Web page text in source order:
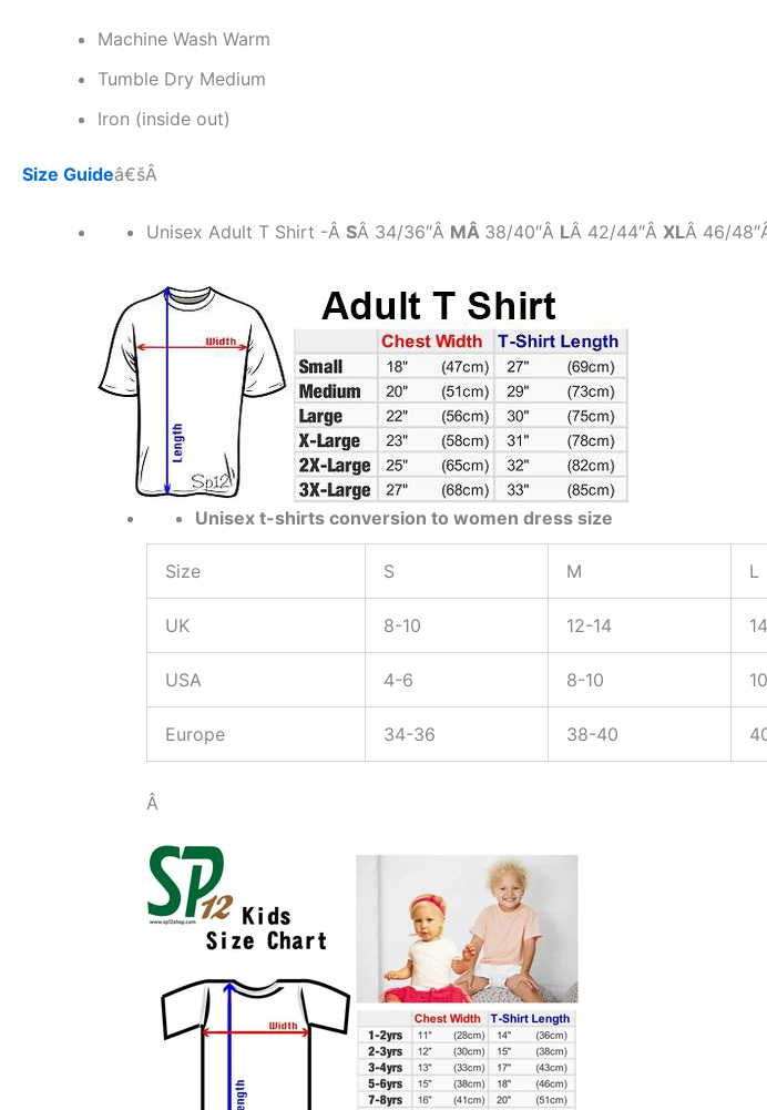
Machine Wash Warm
Tumble Dry Medium
Iron (inside out)
Size Guideâ€šÂ
Unisex Adult T Shirt -Â SÂ 34/36″Â MÂ 38/40″Â LÂ 42/44″Â XLÂ 46/
Unisex t-shirts conversion to women dress size
Size S M L
UK 8-10 12-14
USA 4-6 8-10
Europe 34-36 38-40
Â